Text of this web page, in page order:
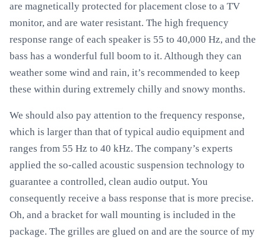
are magnetically protected for placement close to a TV
monitor, and are water resistant. The high frequency
response range of each speaker is 55 to 40,000 Hz, and the
bass has a wonderful full boom to it. Although they can
weather some wind and rain, it’s recommended to keep
these within during extremely chilly and snowy months.
We should also pay attention to the frequency response,
which is larger than that of typical audio equipment and
ranges from 55 Hz to 40 kHz. The company’s experts
applied the so-called acoustic suspension technology to
guarantee a controlled, clean audio output. You
consequently receive a bass response that is more precise.
Oh, and a bracket for wall mounting is included in the
package. The grilles are glued on and are the source of my